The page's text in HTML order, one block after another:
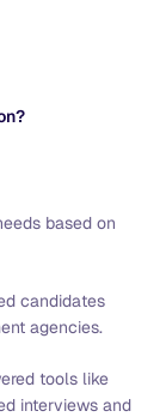
based on
candidates
agencies.
tools like
interviews and